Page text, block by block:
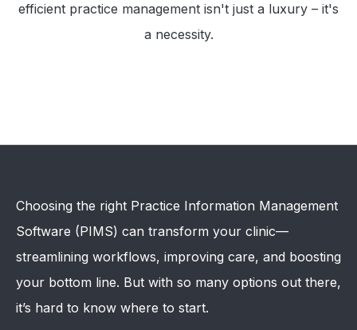
efficient practice management isn't just a luxury – it's
a necessity.
Choosing the right Practice Information Management
Software (PIMS) can transform your clinic—
streamlining workflows, improving care, and boosting
your bottom line. But with so many options out there,
it’s hard to know where to start.